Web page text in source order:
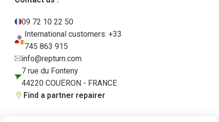
09 72 10 22 50
International customers: +33
745 863 915
info@repturn.com
7 rue du Fonteny
44220 COUËRON - FRANCE
Find a partner repairer